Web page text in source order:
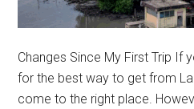
Changes Since My First Trip If
for the best way to get from
come to the right place.